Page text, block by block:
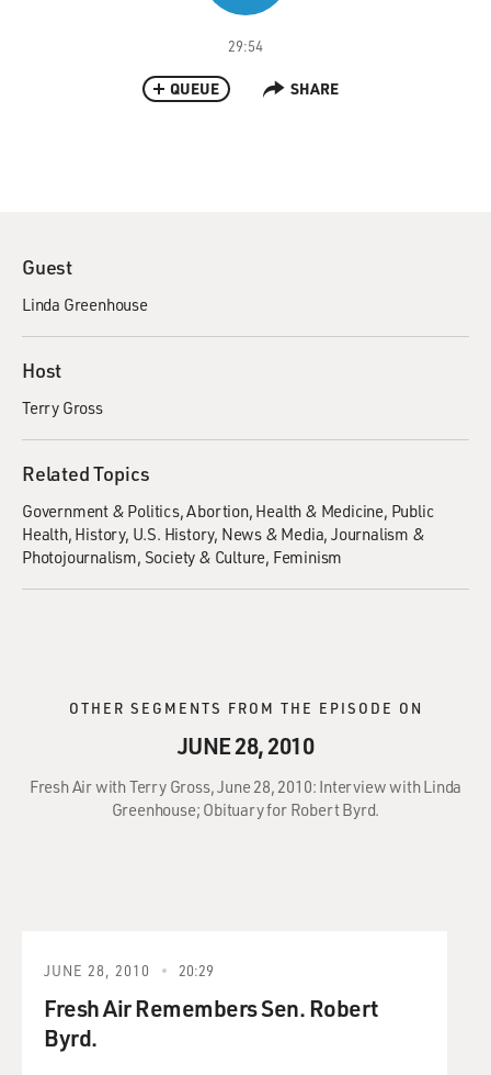
29:54
QUEUE SHARE
Guest
Linda Greenhouse
Host
Terry Gross
Related Topics
Government & Politics Abortion Health & Medicine Public
Health History U.S. History News & Media Journalism &
Photojournalism Society & Culture Feminism
OTHER SEGMENTS FROM THE EPISODE ON
JUNE 28, 2010
Fresh Air with Terry Gross, June 28, 2010: Interview with Linda
Greenhouse; Obituary for Robert Byrd.
JUNE 28, 2010 20:29
Fresh Air Remembers Sen. Robert
Byrd.